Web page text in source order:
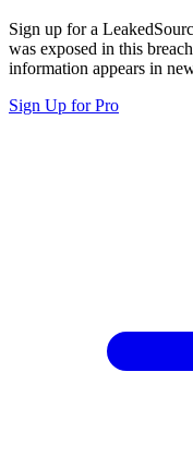
Sign up for a
was exposed in this
information appears in
Sign Up for Pro